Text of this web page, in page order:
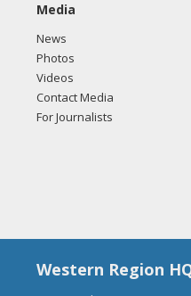
Media
News
Photos
Videos
Contact Media
For Journalists
Western Region